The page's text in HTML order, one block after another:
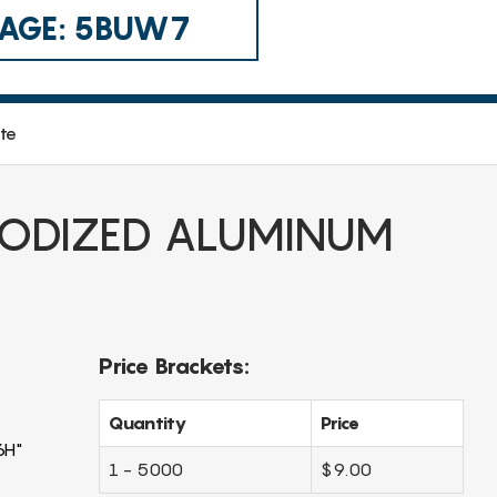
5BUW7
ALUMINUM
Price Brackets:
Quantity Price
1 - 5000 $9.00